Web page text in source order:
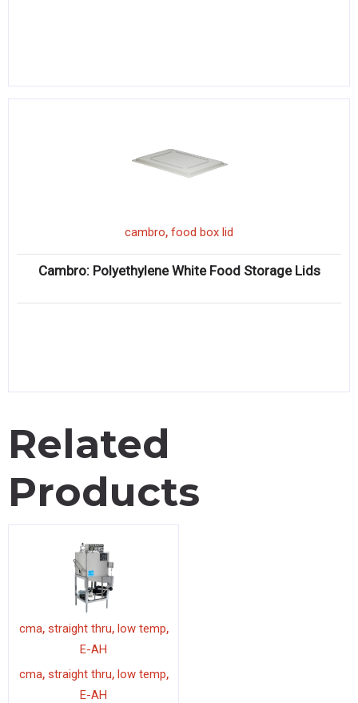
cambro, food box lid
Cambro: Polyethylene White Food Storage Lids
Related
Products
cma, straight thru, low temp,
E-AH
cma, straight thru, low temp,
E-AH